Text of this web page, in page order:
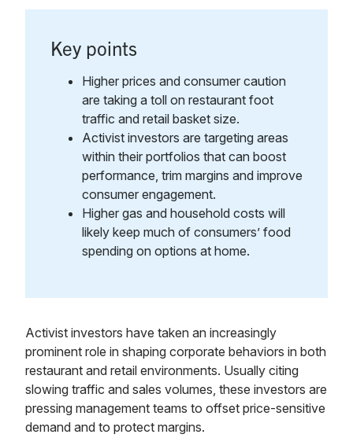
Key points
Higher prices and consumer caution
are taking a toll on restaurant foot
traffic and retail basket size.
Activist investors are targeting areas
within their portfolios that can boost
performance, trim margins and improve
consumer engagement.
Higher gas and household costs will
likely keep much of consumers’ food
spending on options at home.
Activist investors have taken an increasingly
prominent role in shaping corporate behaviors in both
restaurant and retail environments. Usually citing
slowing traffic and sales volumes, these investors are
pressing management teams to offset price-sensitive
demand and to protect margins.